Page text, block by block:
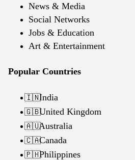
News & Media
Social Networks
Jobs & Education
Art & Entertainment
Popular Countries
🇮🇳India
🇬🇧United Kingdom
🇦🇺Australia
🇨🇦Canada
🇵🇭Philippines